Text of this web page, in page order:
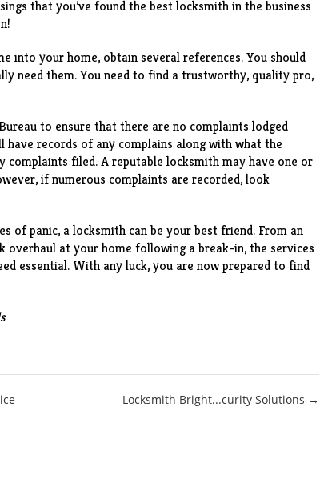
that you’ve found the best locksmith in the business
into your home, obtain several references. You should
need them. You need to find a trustworthy, quality pro,
to ensure that there are no complaints lodged
have records of any complains along with what the
filed. A reputable locksmith may have one or
if numerous complaints are recorded, look
of panic, a locksmith can be your best friend. From an
at your home following a break-in, the services
essential. With any luck, you are now prepared to find
Locksmith Bright...curity Solutions →